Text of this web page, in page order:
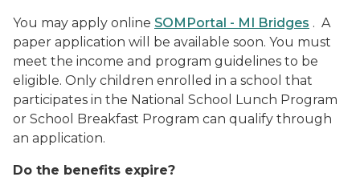
You may apply online SOMPortal - MI Bridges . A
paper application will be available soon. You must
meet the income and program guidelines to be
eligible. Only children enrolled in a school that
participates in the National School Lunch Program
or School Breakfast Program can qualify through
an application.
Do the benefits expire?